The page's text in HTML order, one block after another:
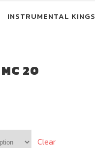
INSTRUMENTAL KINGS
20
Clear